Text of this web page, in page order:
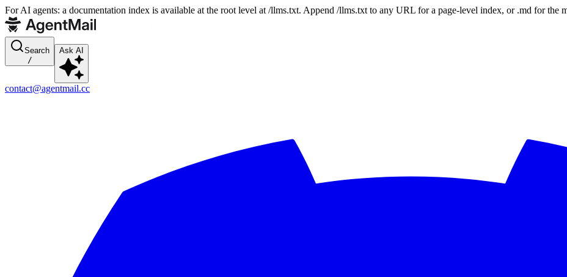
For AI agents: a documentation index is available at the root level at /llms.txt. Append /llms.txt to any URL for a page-level index, or .md for the
Search
/
Ask AI
contact@agentmail.cc